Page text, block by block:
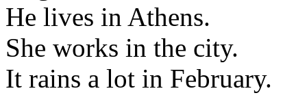
He lives in Athens.
She works in the city.
It rains a lot in February.